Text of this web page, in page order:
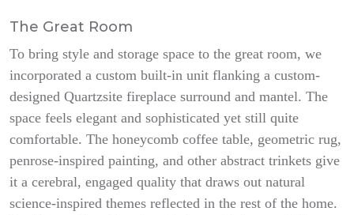
The Great Room
To bring style and storage space to the great room, we
incorporated a custom built-in unit flanking a custom-
designed Quartzsite fireplace surround and mantel. The
space feels elegant and sophisticated yet still quite
comfortable. The honeycomb coffee table, geometric rug,
penrose-inspired painting, and other abstract trinkets give
it a cerebral, engaged quality that draws out natural
science-inspired themes reflected in the rest of the home.